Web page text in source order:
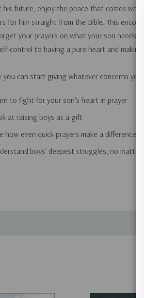
his future, enjoy the peace that comes when
for him straight from the Bible. This
your prayers on what your son needs
control to having a pure heart and making
you can start giving whatever concerns you
to fight for your son's heart in prayer
at raising boys as a gift
how even quick prayers make a difference
boys' deepest struggles, no matter
a gift Brooke has given us in this